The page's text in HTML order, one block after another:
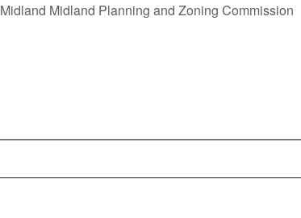
Midland Midland Planning and Zoning Commission